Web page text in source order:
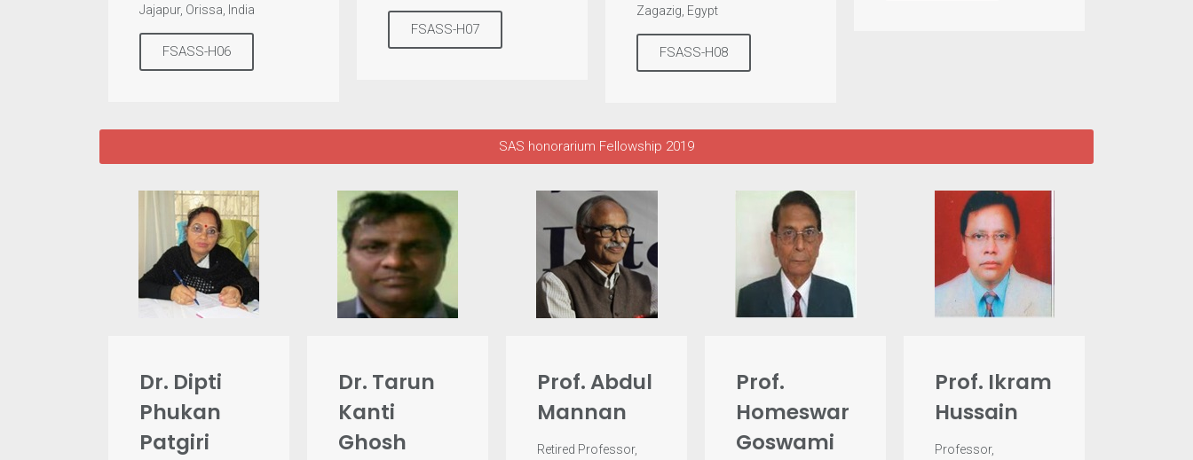
Jajapur, Orissa, India
FSASS-H06
FSASS-H07
Zagazig, Egypt
FSASS-H08
SAS honorarium Fellowship 2019
Dr. Dipti
Phukan
Patgiri
Dr. Tarun
Kanti
Ghosh
Prof. Abdul
Mannan
Retired Professor,
Prof.
Homeswar
Goswami
Prof. Ikram
Hussain
Professor,